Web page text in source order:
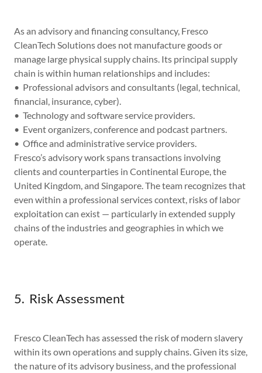
As an advisory and financing consultancy, Fresco
CleanTech Solutions does not manufacture goods or
manage large physical supply chains. Its principal supply
chain is within human relationships and includes:
• Professional advisors and consultants (legal, technical,
financial, insurance, cyber).
• Technology and software service providers.
• Event organizers, conference and podcast partners.
• Office and administrative service providers.
Fresco’s advisory work spans transactions involving
clients and counterparties in Continental Europe, the
United Kingdom, and Singapore. The team recognizes that
even within a professional services context, risks of labor
exploitation can exist — particularly in extended supply
chains of the industries and geographies in which we
operate.
5. Risk Assessment
Fresco CleanTech has assessed the risk of modern slavery
within its own operations and supply chains. Given its size,
the nature of its advisory business, and the professional